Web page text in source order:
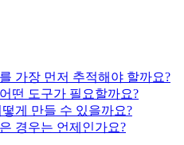
가장 먼저 추적해야 할까요?
떤 도구가 필요할까요?
게 만들 수 있을까요?
경우는 언제인가요?